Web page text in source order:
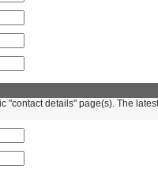
details" page(s). The